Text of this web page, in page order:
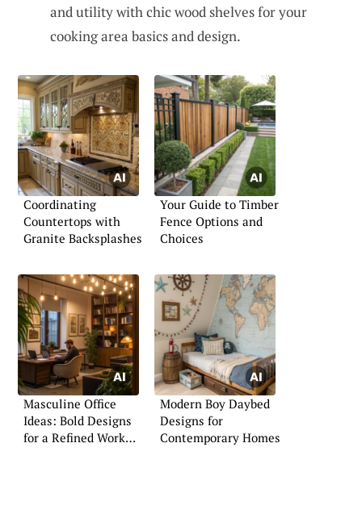
and utility with chic wood shelves for your
cooking area basics and design.
Coordinating
Countertops with
Granite Backsplashes
Your Guide to Timber
Fence Options and
Choices
Masculine Office
Ideas: Bold Designs
for a Refined Work
Modern Boy Daybed
Designs for
Contemporary Homes